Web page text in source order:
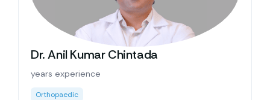
Dr. Anil Kumar Chintada
years experience
Orthopaedic